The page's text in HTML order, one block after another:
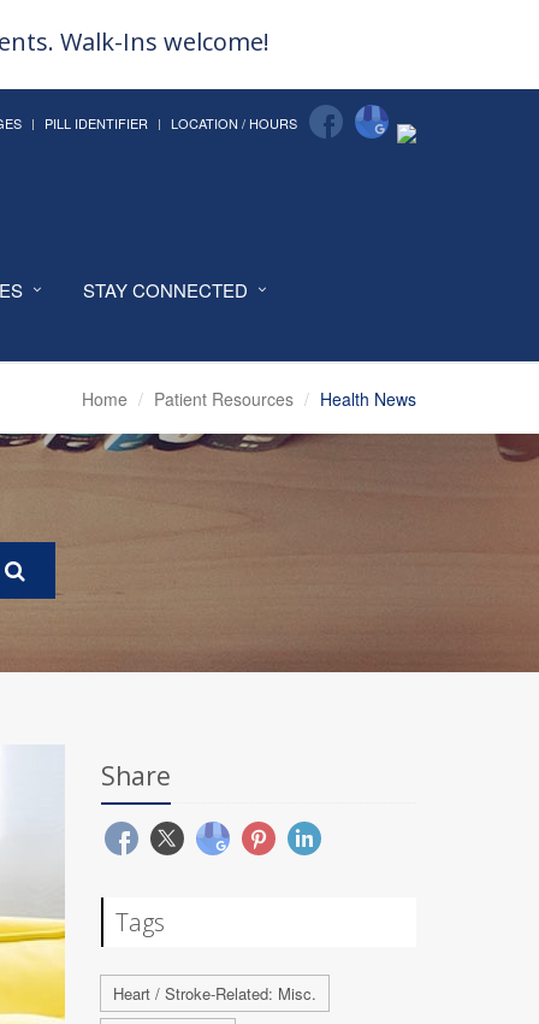
Walk-Ins welcome!
PILL IDENTIFIER LOCATION / HOURS
STAY CONNECTED
Home Patient Resources Health News
Share
Tags
Heart / Stroke-Related: Misc.